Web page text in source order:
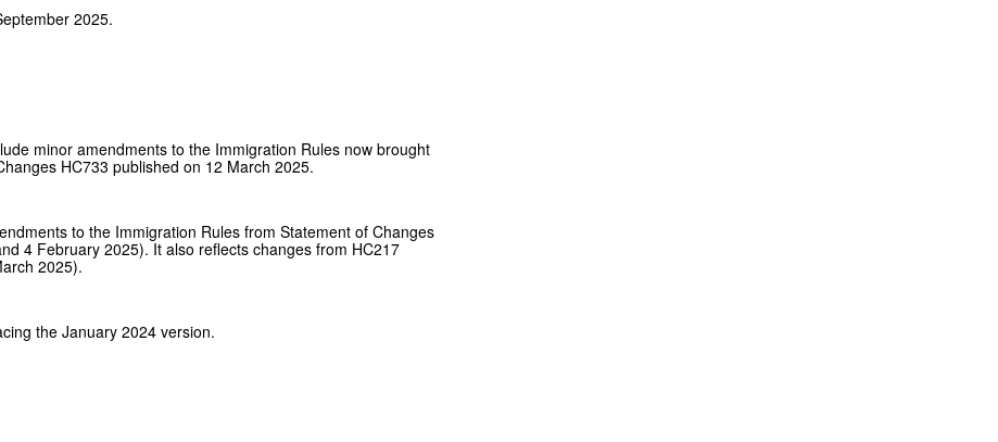
2025.
minor amendments to the Immigration Rules now brought
HC733 published on 12 March 2025.
to the Immigration Rules from Statement of Changes
4 February 2025). It also reflects changes from HC217
2025).
the January 2024 version.